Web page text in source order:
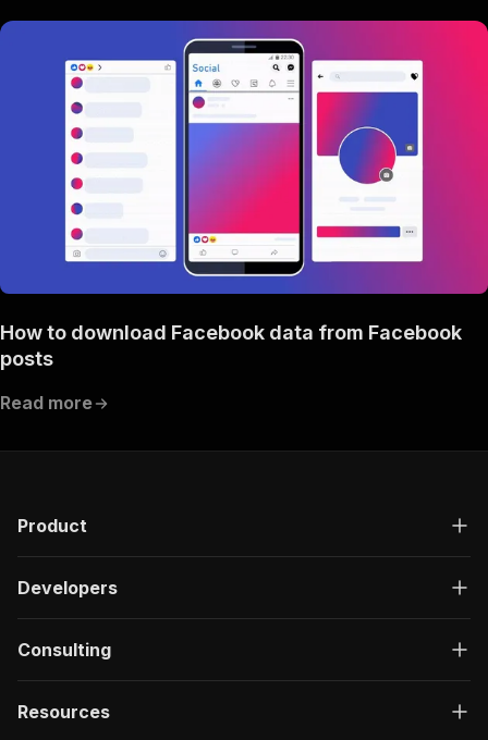
How to download Facebook data from Facebook
posts
Read more
Product
Developers
Consulting
Resources